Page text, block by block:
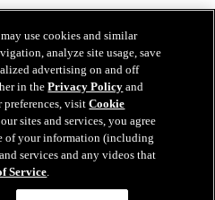
use cookies and similar
analyze site usage, save
advertising on and off
in thePrivacy Policy and
preferences, visitCookie
sites and services, you agree
of your information (including
services and any videos that
Service.